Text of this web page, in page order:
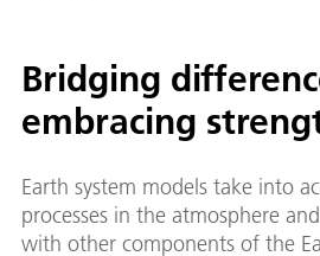
Bridging
embracing
Earth system models take into
processes in the atmosphere
with other components of the